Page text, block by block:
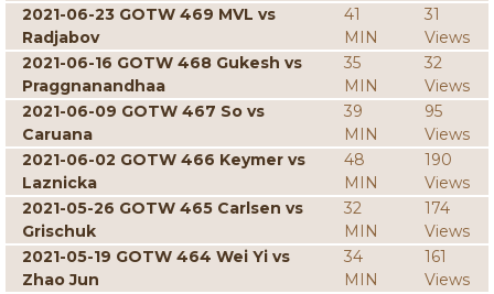
2021-06-23 GOTW 469 MVL vs
Radjabov
41
MIN
31
Views
2021-06-16 GOTW 468 Gukesh vs
Praggnanandhaa
35
MIN
32
Views
2021-06-09 GOTW 467 So vs
Caruana
39
MIN
95
Views
2021-06-02 GOTW 466 Keymer vs
Laznicka
48
MIN
190
Views
2021-05-26 GOTW 465 Carlsen vs
Grischuk
32
MIN
174
Views
2021-05-19 GOTW 464 Wei Yi vs
Zhao Jun
34
MIN
161
Views